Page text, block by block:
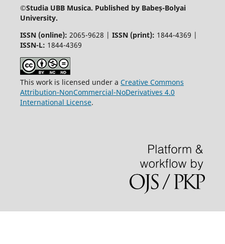
©Studia UBB Musica. Published by Babeș-Bolyai
University.
ISSN (online): 2065-9628 | ISSN (print): 1844-4369 |
ISSN-L: 1844-4369
This work is licensed under a Creative Commons
Attribution-NonCommercial-NoDerivatives 4.0
International License.